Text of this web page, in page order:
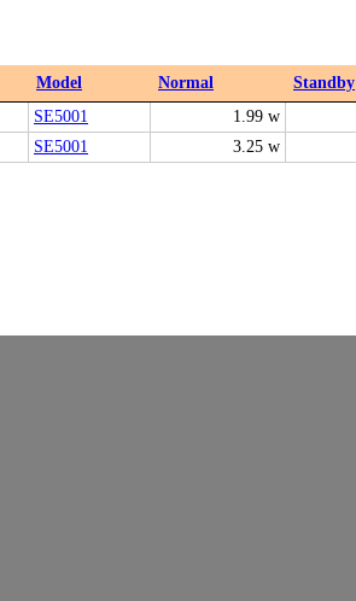
Model Normal Standby
SE5001 1.99 w
SE5001 3.25 w